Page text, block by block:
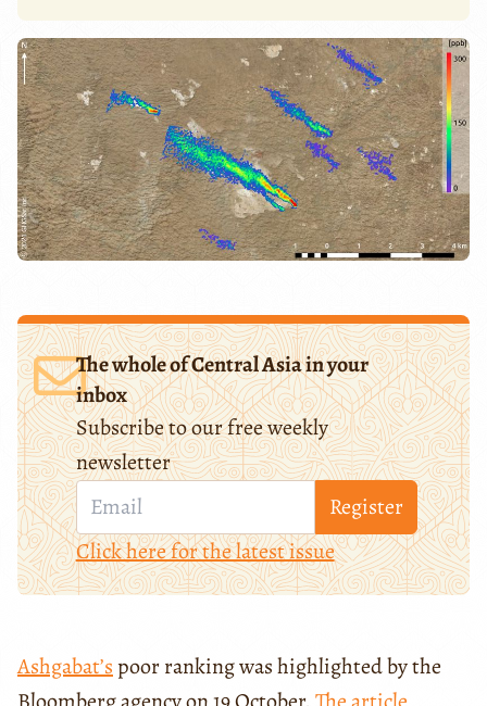
The whole of Central Asia in your
inbox
Subscribe to our free weekly
newsletter
Register
Click here for the latest issue
Ashgabat’spoor ranking was highlighted by the